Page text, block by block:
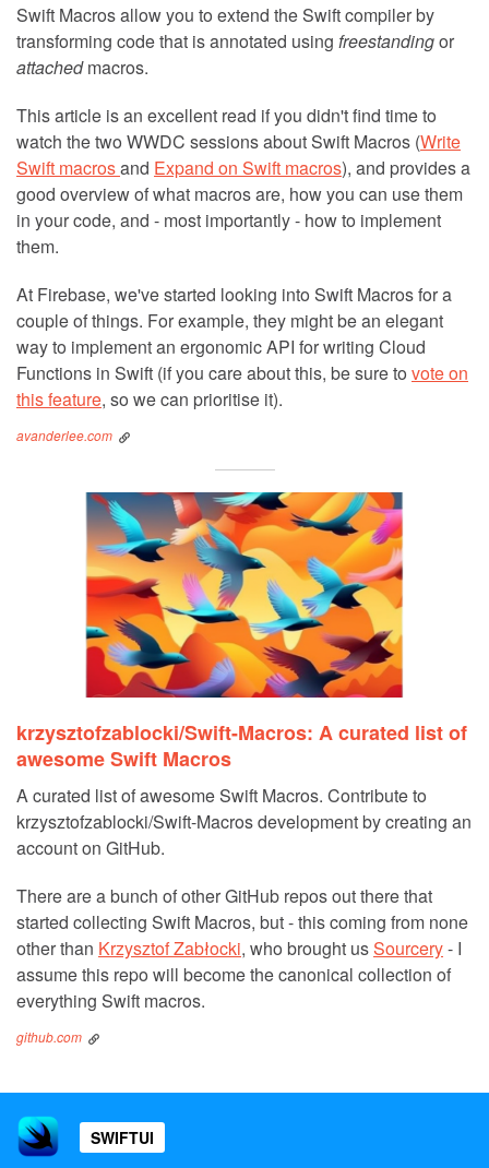
Swift Macros allow you to extend the Swift compiler by
transforming code that is annotated using freestandingor
attachedmacros.
This article is an excellent read if you didn't find time to
watch the two WWDC sessions about Swift Macros (Write
Swift macrosand Expand on Swift macros), and provides a
good overview of what macros are, how you can use them
in your code, and - most importantly - how to implement
them.
At Firebase, we've started looking into Swift Macros for a
couple of things. For example, they might be an elegant
way to implement an ergonomic API for writing Cloud
Functions in Swift (if you care about this, be sure to vote on
this feature, so we can prioritise it).
avanderlee.com
krzysztofzablocki/Swift-Macros: A curated list of
awesome Swift Macros
A curated list of awesome Swift Macros. Contribute to
krzysztofzablocki/Swift-Macros development by creating an
account on GitHub.
There are a bunch of other GitHub repos out there that
started collecting Swift Macros, but - this coming from none
other than Krzysztof Zabłocki, who brought usSourcery- I
assume this repo will become the canonical collection of
everything Swift macros.
github.com
SWIFTUI